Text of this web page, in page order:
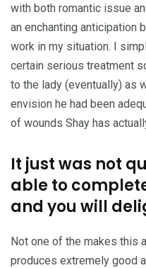
with both romantic issue
an enchanting anticipation
work in my situation. I
certain serious treatment
to the lady (eventually) as
envision he had been
of wounds Shay has
It just was not
able to
and you will
Not one of the makes this
produces extremely good